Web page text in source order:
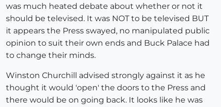
was much heated debate about whether or not it
should be televised. It was NOT to be televised BUT
it appears the Press swayed, no manipulated public
opinion to suit their own ends and Buck Palace had
to change their minds.
Winston Churchill advised strongly against it as he
thought it would 'open' the doors to the Press and
there would be on going back. It looks like he was